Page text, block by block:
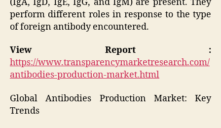
perform different roles in response to the type
of foreign antibody encountered.
View Report :
https://www.transparencymarketresearch.com/
antibodies-production-market.html
Global Antibodies Production Market: Key
Trends